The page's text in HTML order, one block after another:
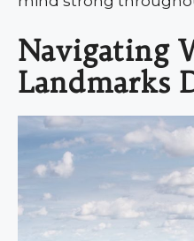
Navigating
Landmarks